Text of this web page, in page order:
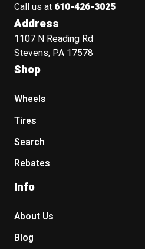
Call us at 610-426-3025
Address
1107 N Reading Rd
Stevens, PA 17578
Shop
Wheels
Tires
Search
Rebates
Info
About Us
Blog